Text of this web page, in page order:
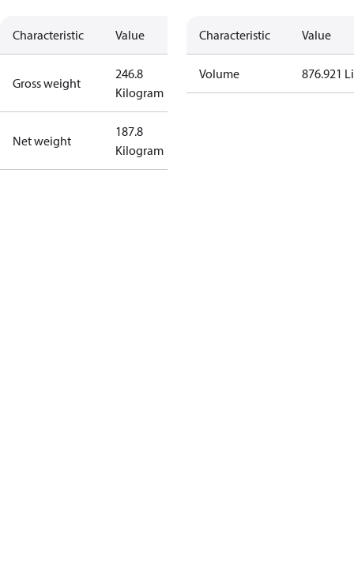
Characteristic Value
Gross weight
246.8
Kilogram
Net weight
187.8
Kilogram
Characteristic Value
Volume 876.921